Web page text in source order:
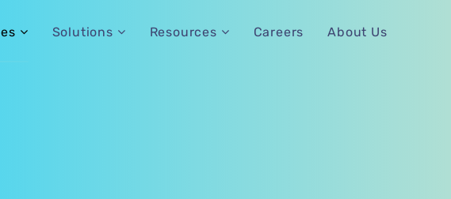
Solutions Resources Careers About Us